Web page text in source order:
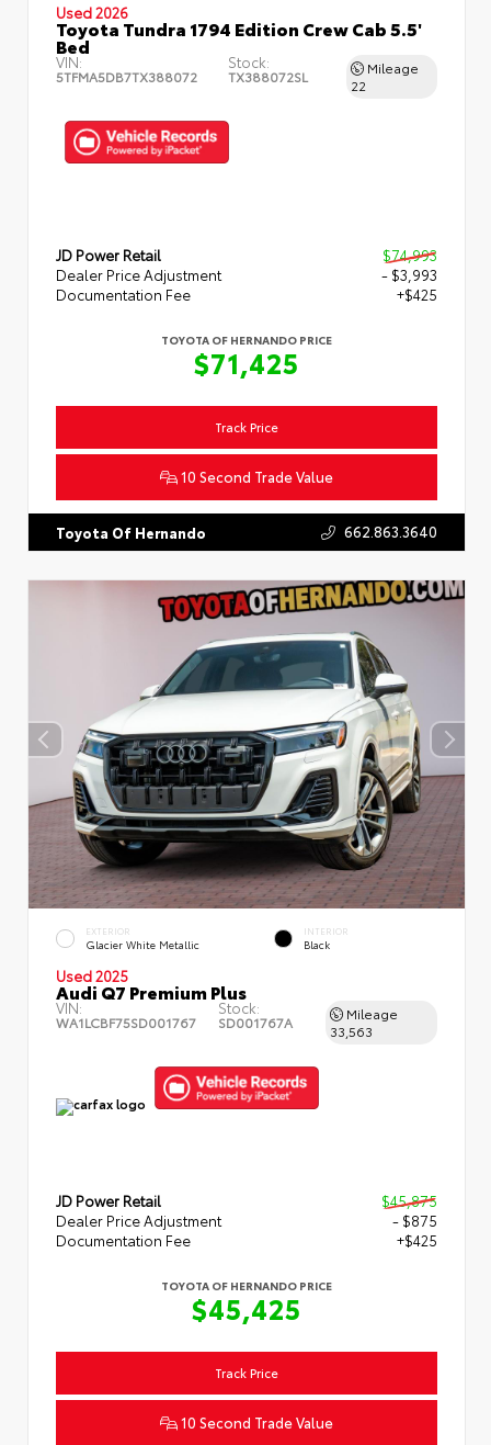
Used 2026
Toyota Tundra 1794 Edition Crew Cab 5.5'
Bed
VIN:
5TFMA5DB7TX388072
Stock:
TX388072SL
Mileage
22
JD Power Retail
$74,993
Dealer Price Adjustment
- $3,993
Documentation Fee
+$425
TOYOTA OF HERNANDO PRICE
$71,425
10 Second Trade Value
Track Price
Toyota Of Hernando 662.863.3640
EXTERIOR
Glacier White Metallic
INTERIOR
Black
Used 2025
Audi Q7 Premium Plus
VIN:
WA1LCBF75SD001767
Stock:
SD001767A
Mileage
33,563
JD Power Retail
$45,875
Dealer Price Adjustment
- $875
Documentation Fee
+$425
TOYOTA OF HERNANDO PRICE
$45,425
10 Second Trade Value
Track Price